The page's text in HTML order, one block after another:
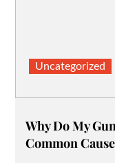
Uncategorized
Why Do My
Common